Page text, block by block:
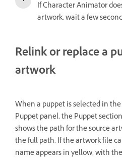
If Character Animator
artwork, wait a few
Relink or replace a
artwork
When a puppet is selected in
Puppet panel, the Puppet
shows the path for the source
the full path. If the artwork file
name appears in yellow, with